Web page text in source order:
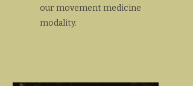
our movement medicine
modality.